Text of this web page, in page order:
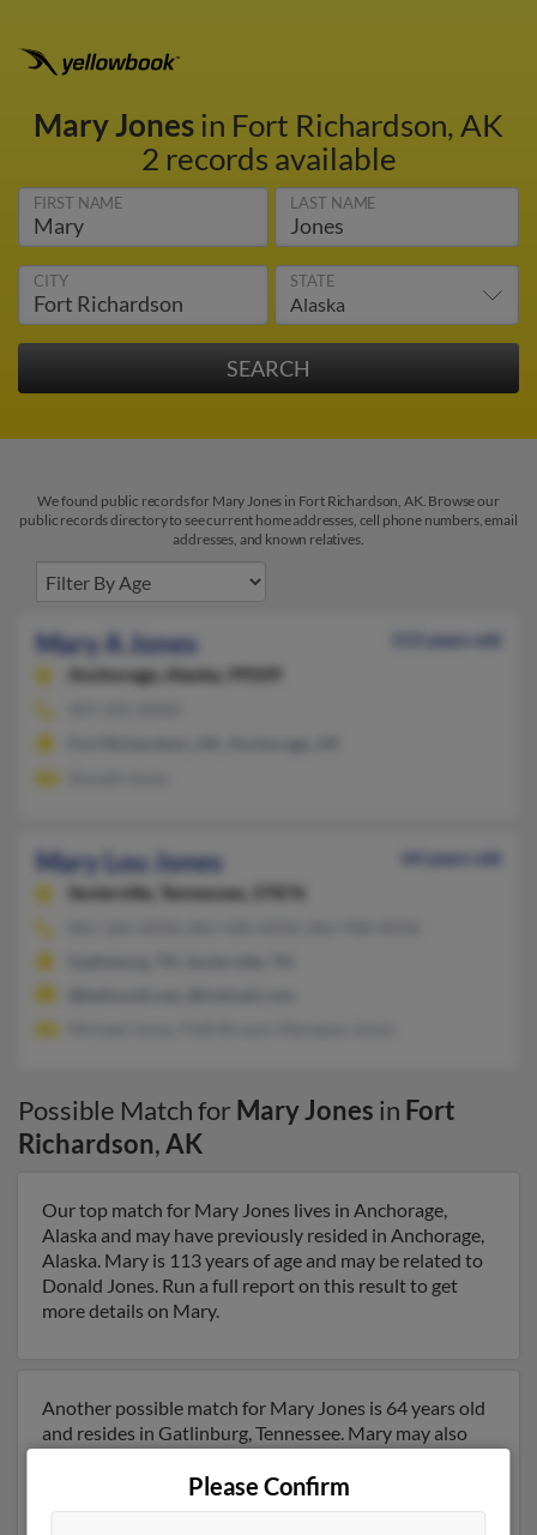
Mary Jonesin Fort Richardson, AK
2 records available
FIRST NAME LAST NAME
CITY STATE
We found public records for Mary Jones in Fort Richardson, AK. Browse our
public records directory to see current home addresses, cell phone numbers, email
addresses, and known relatives.
Mary A Jones
113 years old
Anchorage,
Alaska, 99509
Mary Lou Jones
64 years old
Sevierville,
Tennessee, 37876
Possible Match for Mary Jones in Fort
Richardson,AK
Our top match for Mary Jones lives in Anchorage,
Alaska and may have previously resided in Anchorage,
Alaska. Mary is 113 years of age and may be related to
Donald Jones. Run a full report on this result to get
more details on Mary.
Another possible match for Mary Jones is 64 years old
and resides in Gatlinburg, Tennessee. Mary may also
associated to Michael Jones, Patti Bryant and
Maryjean Jones. We have 2 email addresses on file for
Please Confirm